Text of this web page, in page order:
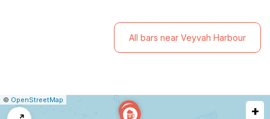
All bars near Veyvah Harbour
Leaflet
|© OpenStreetMap
Report
+